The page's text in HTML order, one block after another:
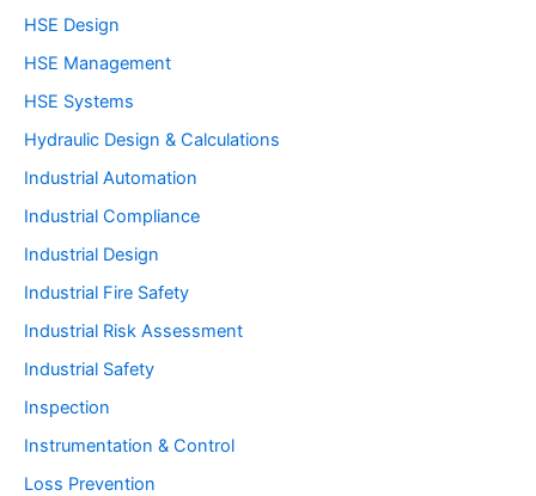
HSE Design
HSE Management
HSE Systems
Hydraulic Design & Calculations
Industrial Automation
Industrial Compliance
Industrial Design
Industrial Fire Safety
Industrial Risk Assessment
Industrial Safety
Inspection
Instrumentation & Control
Loss Prevention